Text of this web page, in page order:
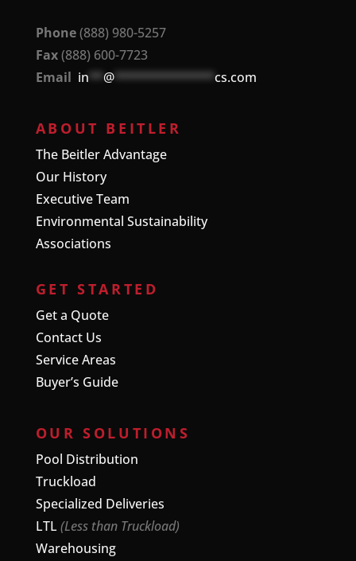
Phone(888) 980-5257
Fax(888) 600-7723
Email in**@**************cs.com
ABOUT BEITLER
The Beitler Advantage
Our History
Executive Team
Environmental Sustainability
Associations
GET STARTED
Get a Quote
Contact Us
Service Areas
Buyer’s Guide
OUR SOLUTIONS
Pool Distribution
Truckload
Specialized Deliveries
LTL (Less than Truckload)
Warehousing